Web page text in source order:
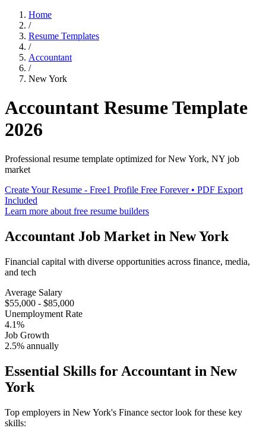
Home
/
Resume Templates
/
Accountant
/
New York
Accountant Resume Template
2026
Professional resume template optimized forNew York, NY job
market
Create Your Resume - Free1 Profile Free Forever • PDF Export
Included
Learn more about free resume builders
Accountant Job Market in New York
Financial capital with diverse opportunities across finance, media,
and tech
Average Salary
$55,000 - $85,000
Unemployment Rate
4.1%
Job Growth
2.5% annually
Essential Skills for Accountant in New
York
Top employers in New York's Finance sector look for these key
skills: